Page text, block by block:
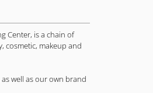
Center, is a chain of
cosmetic, makeup and
well as our own brand